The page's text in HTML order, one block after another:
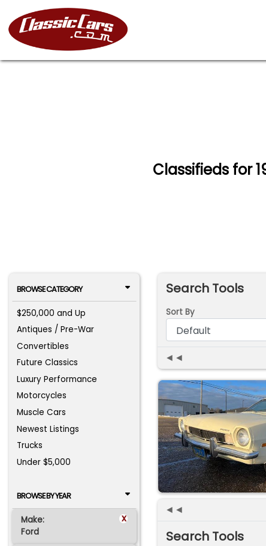
Classifieds for
BROWSE CATEGORY
$250,000 and Up
Antiques / Pre-War
Convertibles
Future Classics
Luxury Performance
Motorcycles
Muscle Cars
Newest Listings
Trucks
Under $5,000
BROWSE BY YEAR
Make: x
Ford
Search Tools
Sort By
◄◄
◄◄
Search Tools